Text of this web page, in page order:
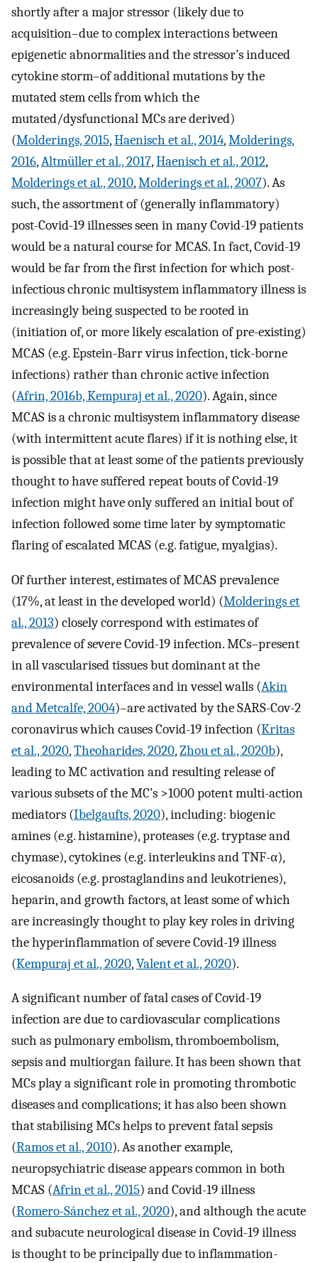
shortly after a major stressor (likely due to
acquisition–due to complex interactions between
epigenetic abnormalities and the stressor’s induced
cytokine storm–of additional mutations by the
mutated stem cells from which the
mutated/dysfunctional MCs are derived)
(Molderings, 2015,Haenisch et al., 2014,Molderings,
2016,Altmüller et al., 2017,Haenisch et al., 2012,
Molderings et al., 2010,Molderings et al., 2007). As
such, the assortment of (generally inflammatory)
post-Covid-19 illnesses seen in many Covid-19 patients
would be a natural course for MCAS. In fact, Covid-19
would be far from the first infection for which post-
infectious chronic multisystem inflammatory illness is
increasingly being suspected to be rooted in
(initiation of, or more likely escalation of pre-existing)
MCAS (e.g. Epstein-Barr virus infection, tick-borne
infections) rather than chronic active infection
(Afrin, 2016b, Kempuraj et al., 2020). Again, since
MCAS is a chronic multisystem inflammatory disease
(with intermittent acute flares) if it is nothing else, it
is possible that at least some of the patients previously
thought to have suffered repeat bouts of Covid-19
infection might have only suffered an initial bout of
infection followed some time later by symptomatic
flaring of escalated MCAS (e.g. fatigue, myalgias).
Of further interest, estimates of MCAS prevalence
(17%, at least in the developed world) (Molderings et
al., 2013) closely correspond with estimates of
prevalence of severe Covid-19 infection. MCs–present
in all vascularised tissues but dominant at the
environmental interfaces and in vessel walls (Akin
and Metcalfe, 2004)–are activated by the SARS-Cov-2
coronavirus which causes Covid-19 infection (Kritas
et al., 2020,Theoharides, 2020,Zhou et al., 2020b),
leading to MC activation and resulting release of
various subsets of the MC’s >1000 potent multi-action
mediators (Ibelgaufts, 2020), including: biogenic
amines (e.g. histamine), proteases (e.g. tryptase and
chymase), cytokines (e.g. interleukins and TNF-α),
eicosanoids (e.g. prostaglandins and leukotrienes),
heparin, and growth factors, at least some of which
are increasingly thought to play key roles in driving
the hyperinflammation of severe Covid-19 illness
(Kempuraj et al., 2020,Valent et al., 2020).
A significant number of fatal cases of Covid-19
infection are due to cardiovascular complications
such as pulmonary embolism, thromboembolism,
sepsis and multiorgan failure. It has been shown that
MCs play a significant role in promoting thrombotic
diseases and complications; it has also been shown
that stabilising MCs helps to prevent fatal sepsis
(Ramos et al., 2010). As another example,
neuropsychiatric disease appears common in both
MCAS (Afrin et al., 2015) and Covid-19 illness
(Romero-Sánchez et al., 2020), and although the acute
and subacute neurological disease in Covid-19 illness
is thought to be principally due to inflammation-